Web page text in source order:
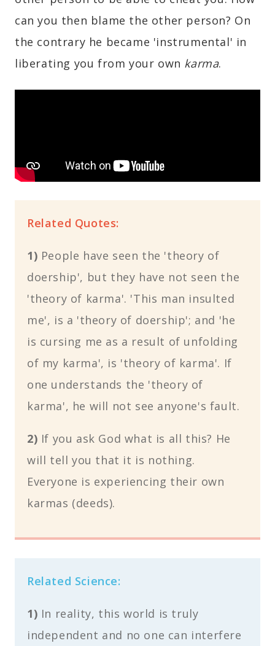
can you then blame the other person? On
the contrary he became 'instrumental' in
liberating you from your own karma.
Related Quotes:
1) People have seen the 'theory of
doership', but they have not seen the
'theory of karma'. 'This man insulted
me', is a 'theory of doership'; and 'he
is cursing me as a result of unfolding
of my karma', is 'theory of karma'. If
one understands the 'theory of
karma', he will not see anyone's fault.
2) If you ask God what is all this? He
will tell you that it is nothing.
Everyone is experiencing their own
karmas (deeds).
Related Science:
1) In reality, this world is truly
independent and no one can interfere